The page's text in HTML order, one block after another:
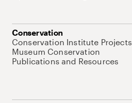
Conservation
Conservation Institute Projects
Museum Conservation
Publications and Resources